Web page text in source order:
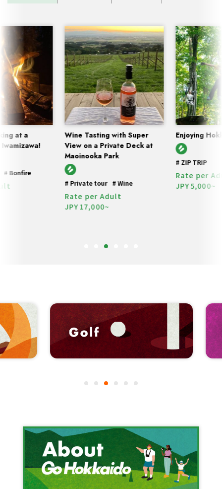
at a
Bonfire
Wine Tasting with Super
View on a Private Deck at
Maoinooka Park
#Private tour #Wine
Rate per Adult
JPY17,000~
Enjoying
#ZIP TRIP
Rate per
JPY5,000~